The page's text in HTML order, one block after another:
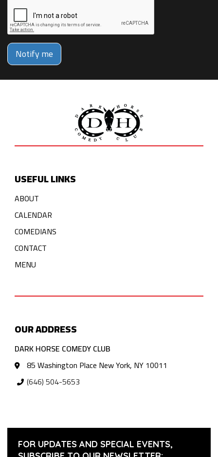
Notify me
USEFUL LINKS
ABOUT
CALENDAR
COMEDIANS
CONTACT
MENU
OUR ADDRESS
DARK HORSE COMEDY CLUB
85 Washington Place New York, NY 10011
(646) 504-5653
FOR UPDATES AND SPECIAL EVENTS,